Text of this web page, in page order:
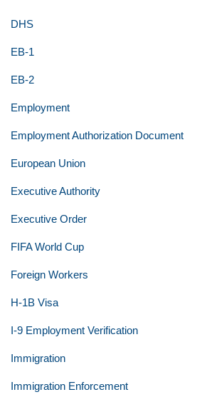
DHS
EB-1
EB-2
Employment
Employment Authorization Document
European Union
Executive Authority
Executive Order
FIFA World Cup
Foreign Workers
H-1B Visa
I-9 Employment Verification
Immigration
Immigration Enforcement